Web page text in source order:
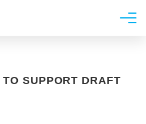
SUPPORT DRAFT